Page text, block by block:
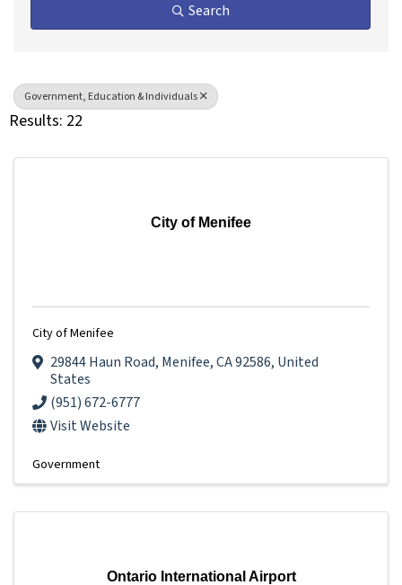
Search
Government, Education & Individuals
Results: 22
City of Menifee
City of Menifee
29844 Haun Road, Menifee,CA92586, United
States
(951) 672-6777
Visit Website
Government
Ontario International Airport